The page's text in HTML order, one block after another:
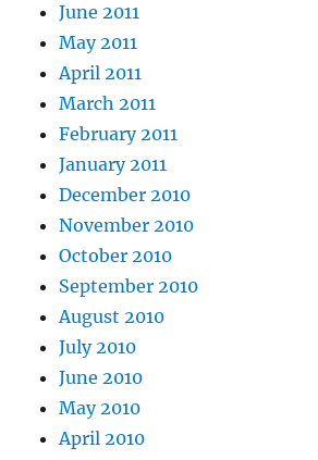
June 2011
May 2011
April 2011
March 2011
February 2011
January 2011
December 2010
November 2010
October 2010
September 2010
August 2010
July 2010
June 2010
May 2010
April 2010